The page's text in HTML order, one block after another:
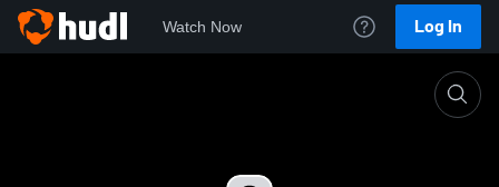
Watch Now Log In